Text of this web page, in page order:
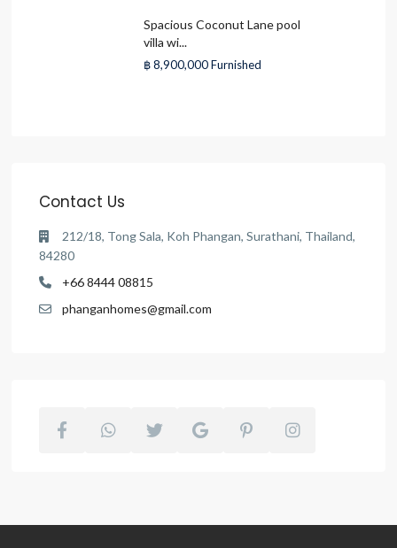
Spacious Coconut Lane pool
villa wi...
฿ 8,900,000Furnished
Contact Us
212/18, Tong Sala, Koh Phangan, Surathani, Thailand,
84280
+66 8444 08815
phanganhomes@gmail.com